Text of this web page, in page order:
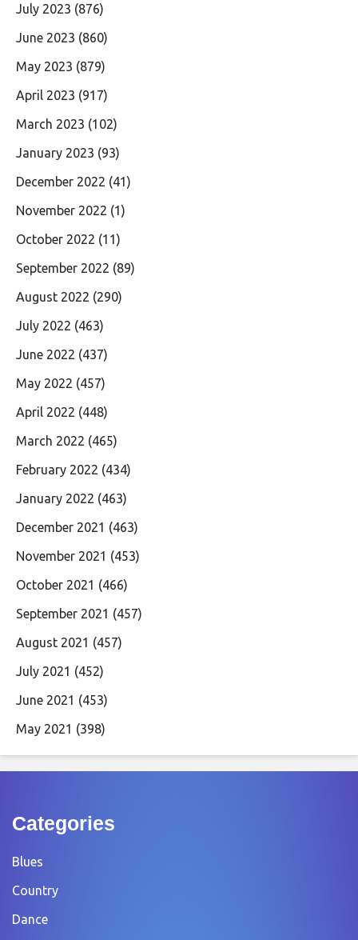
July 2023 (876)
June 2023 (860)
May 2023 (879)
April 2023 (917)
March 2023 (102)
January 2023 (93)
December 2022 (41)
November 2022 (1)
October 2022 (11)
September 2022 (89)
August 2022 (290)
July 2022 (463)
June 2022 (437)
May 2022 (457)
April 2022 (448)
March 2022 (465)
February 2022 (434)
January 2022 (463)
December 2021 (463)
November 2021 (453)
October 2021 (466)
September 2021 (457)
August 2021 (457)
July 2021 (452)
June 2021 (453)
May 2021 (398)
Categories
Blues
Country
Dance